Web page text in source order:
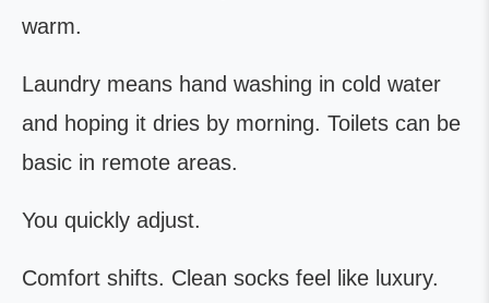
warm.
Laundry means hand washing in cold water
and hoping it dries by morning. Toilets can be
basic in remote areas.
You quickly adjust.
Comfort shifts. Clean socks feel like luxury.